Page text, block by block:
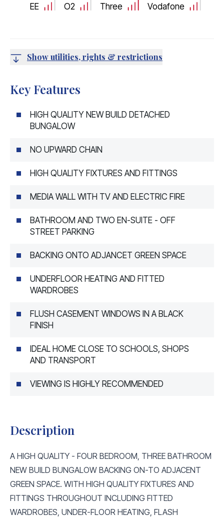
EE O2 Three Vodafone
Show utilities, rights & restrictions
Key Features
HIGH QUALITY NEW BUILD DETACHED
BUNGALOW
NO UPWARD CHAIN
HIGH QUALITY FIXTURES AND FITTINGS
MEDIA WALL WITH TV AND ELECTRIC FIRE
BATHROOM AND TWO EN-SUITE - OFF
STREET PARKING
BACKING ONTO ADJANCET GREEN SPACE
UNDERFLOOR HEATING AND FITTED
WARDROBES
FLUSH CASEMENT WINDOWS IN A BLACK
FINISH
IDEAL HOME CLOSE TO SCHOOLS, SHOPS
AND TRANSPORT
VIEWING IS HIGHLY RECOMMENDED
Description
A HIGH QUALITY - FOUR BEDROOM, THREE BATHROOM
NEW BUILD BUNGALOW BACKING ON-TO ADJACENT
GREEN SPACE. WITH HIGH QUALITY FIXTURES AND
FITTINGS THROUGHOUT INCLUDING FITTED
WARDROBES, UNDER-FLOOR HEATING, FLASH